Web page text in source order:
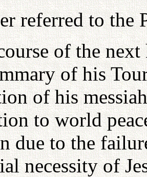
referred to the
of the
of his
of his
to world
due to the
necessity of